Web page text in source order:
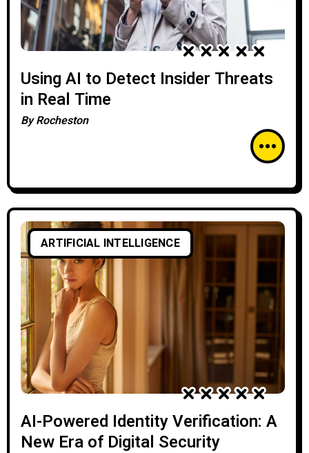
Using AI to Detect Insider Threats
in Real Time
ByRocheston
ARTIFICIAL INTELLIGENCE
AI-Powered Identity Verification: A
New Era of Digital Security